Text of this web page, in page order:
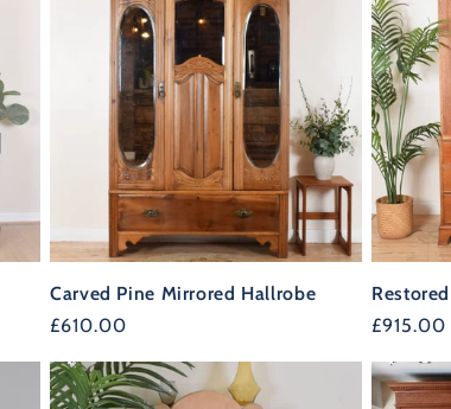
Carved Pine Mirrored Hallrobe
Regular
£610.00
Regular
£915.00
37%
OFF 35%
OFF
GET 10% OFF
YOUR FIRST